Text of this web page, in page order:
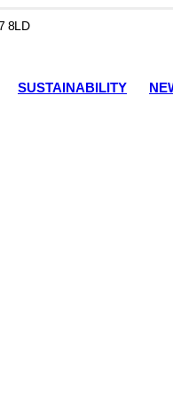
8LD
SUSTAINABILITY